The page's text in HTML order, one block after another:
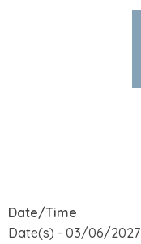
Date/Time
Date(s) - 03/06/2027